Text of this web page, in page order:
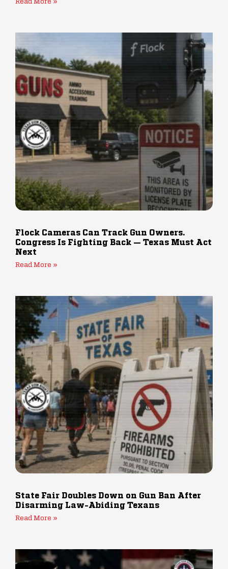
Read More »
Flock Cameras Can Track Gun Owners.
Congress Is Fighting Back — Texas Must Act
Next
Read More »
State Fair Doubles Down on Gun Ban After
Disarming Law-Abiding Texans
Read More »